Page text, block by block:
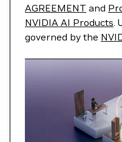
AGREEMENT and
NVIDIA AI Products.
governed by the